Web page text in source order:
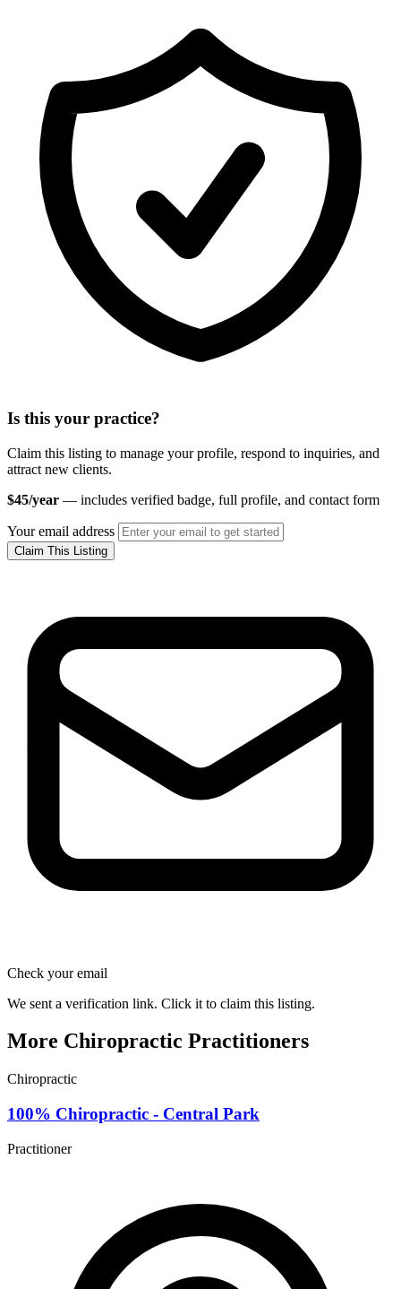
Is this your practice?
Claim this listing to manage your profile, respond to inquiries, and
attract new clients.
$45/year — includes verified badge, full profile, and contact form
Your email address
Claim This Listing
Check your email
We sent a verification link. Click it to claim this listing.
More Chiropractic Practitioners
Chiropractic
100% Chiropractic - Central Park
Practitioner